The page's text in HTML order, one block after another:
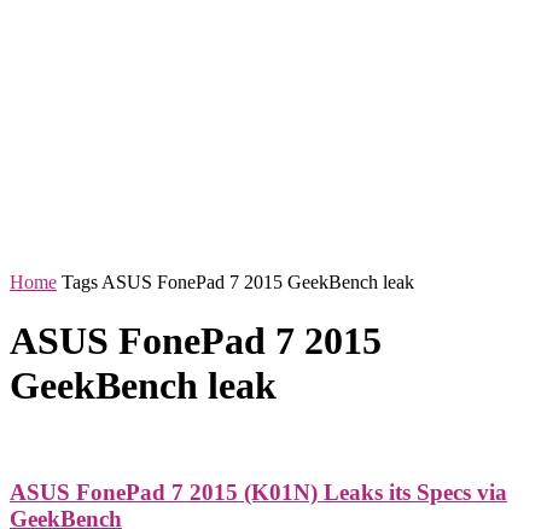
Home Tags ASUS FonePad 7 2015 GeekBench leak
ASUS FonePad 7 2015
GeekBench leak
ASUS FonePad 7 2015 (K01N) Leaks its Specs via
GeekBench